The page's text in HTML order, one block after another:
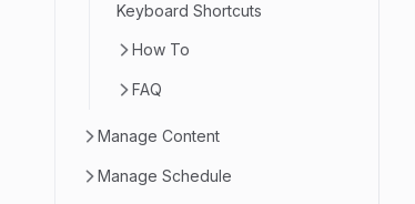
Keyboard Shortcuts
How To
FAQ
Manage Content
Manage Schedule